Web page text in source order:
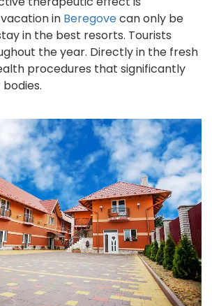
in Beregovecan only be
in the best resorts. Tourists
the year. Directly in the fresh
procedures that significantly